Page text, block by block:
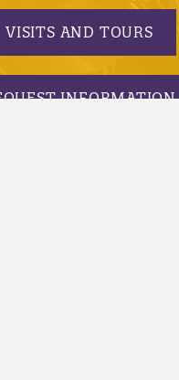
VISITS AND TOURS
INFORMATION